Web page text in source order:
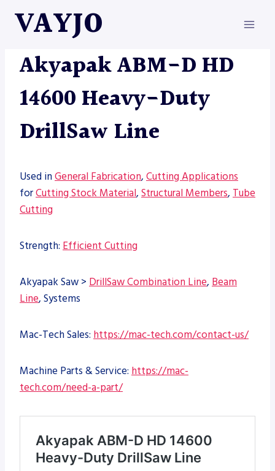
VAYJO
MACHINES
Akyapak ABM-D HD
14600 Heavy-Duty
DrillSaw Line
Used inGeneral Fabrication, Cutting Applications
forCutting Stock Material, Structural Members, Tube
Cutting
Strength: Efficient Cutting
Akyapak Saw > DrillSaw Combination Line, Beam
Line, Systems
Mac-Tech Sales: https://mac-tech.com/contact-us/
Machine Parts & Service: https://mac-
tech.com/need-a-part/